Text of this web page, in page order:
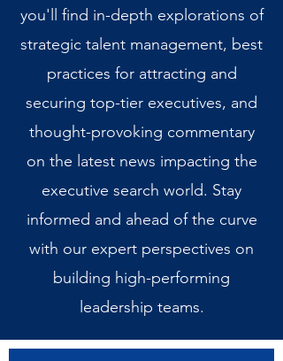
you'll find in-depth explorations of
strategic talent management, best
practices for attracting and
securing top-tier executives, and
thought-provoking commentary
on the latest news impacting the
executive search world. Stay
informed and ahead of the curve
with our expert perspectives on
building high-performing
leadership teams.